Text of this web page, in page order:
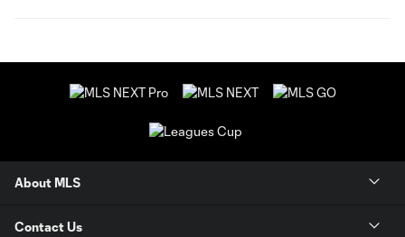
About MLS
Contact Us